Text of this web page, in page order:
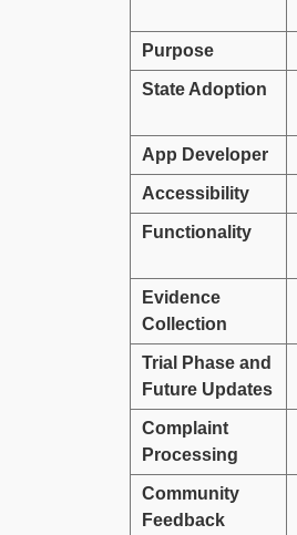
Purpose
State Adoption
App Developer
Accessibility
Functionality
Evidence
Collection
Trial Phase and
Future Updates
Complaint
Processing
Community
Feedback